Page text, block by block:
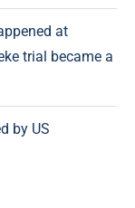
at
trial became a
by US